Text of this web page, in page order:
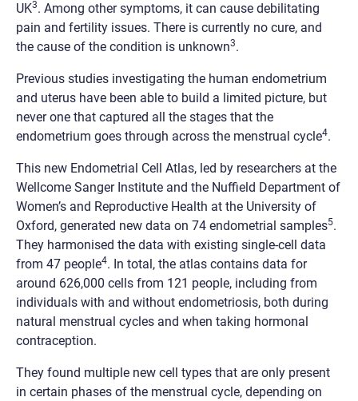
UK3. Among other symptoms, it can cause debilitating
pain and fertility issues. There is currently no cure, and
the cause of the condition is unknown3.
Previous studies investigating the human endometrium
and uterus have been able to build a limited picture, but
never one that captured all the stages that the
endometrium goes through across the menstrual cycle4.
This new Endometrial Cell Atlas, led by researchers at the
Wellcome Sanger Institute and the Nuffield Department of
Women’s and Reproductive Health at the University of
Oxford, generated new data on 74 endometrial samples5.
They harmonised the data with existing single-cell data
from 47 people4. In total, the atlas contains data for
around 626,000 cells from 121 people, including from
individuals with and without endometriosis, both during
natural menstrual cycles and when taking hormonal
contraception.
They found multiple new cell types that are only present
in certain phases of the menstrual cycle, depending on